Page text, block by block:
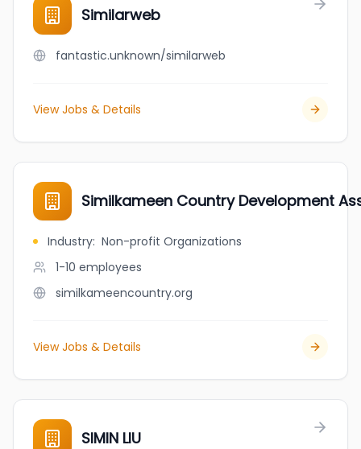
Similarweb
fantastic.unknown/similarweb
View Jobs & Details
Similkameen Country Development
Industry: Non-profit Organizations
1-10 employees
similkameencountry.org
View Jobs & Details
SIMIN LIU